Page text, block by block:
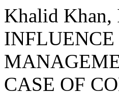
Khalid Khan,
CASE OF